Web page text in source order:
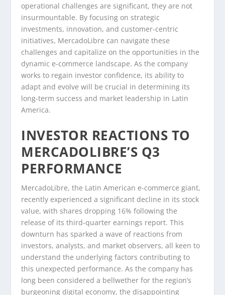
operational challenges are significant, they are not
insurmountable. By focusing on strategic
investments, innovation, and customer-centric
initiatives, MercadoLibre can navigate these
challenges and capitalize on the opportunities in the
dynamic e-commerce landscape. As the company
works to regain investor confidence, its ability to
adapt and evolve will be crucial in determining its
long-term success and market leadership in Latin
America.
INVESTOR REACTIONS TO
MERCADOLIBRE’S Q3
PERFORMANCE
MercadoLibre, the Latin American e-commerce giant,
recently experienced a significant decline in its stock
value, with shares dropping 16% following the
release of its third-quarter earnings report. This
downturn has sparked a wave of reactions from
investors, analysts, and market observers, all keen to
understand the underlying factors contributing to
this unexpected performance. As the company has
long been considered a bellwether for the region’s
burgeoning digital economy, the disappointing